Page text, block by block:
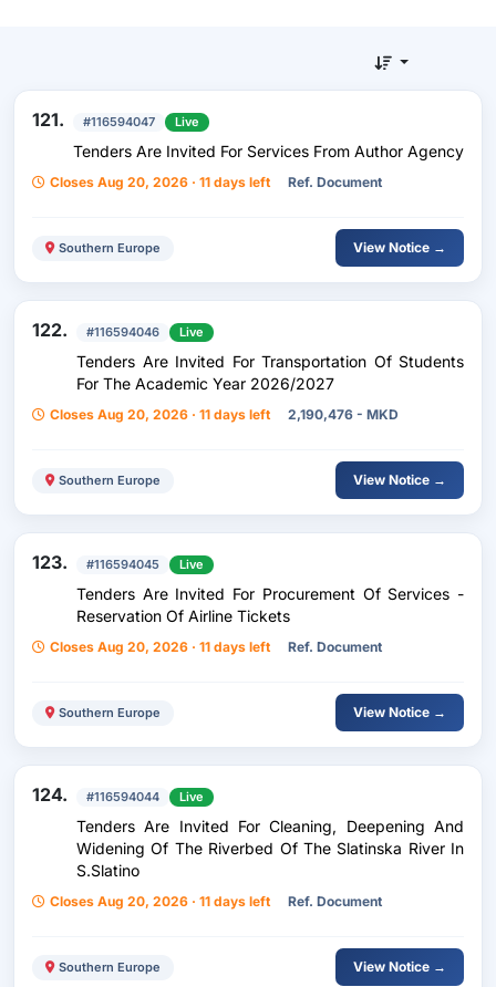
121. #116594047 Live
Tenders Are Invited For Services From Author Agency
Closes Aug 20, 2026 · 11 days left Ref. Document
Southern Europe View Notice →
122. #116594046 Live
Tenders Are Invited For Transportation Of Students
For The Academic Year 2026/2027
Closes Aug 20, 2026 · 11 days left 2,190,476 - MKD
Southern Europe View Notice →
123. #116594045 Live
Tenders Are Invited For Procurement Of Services -
Reservation Of Airline Tickets
Closes Aug 20, 2026 · 11 days left Ref. Document
Southern Europe View Notice →
124. #116594044 Live
Tenders Are Invited For Cleaning, Deepening And
Widening Of The Riverbed Of The Slatinska River In
S.Slatino
Closes Aug 20, 2026 · 11 days left Ref. Document
Southern Europe View Notice →